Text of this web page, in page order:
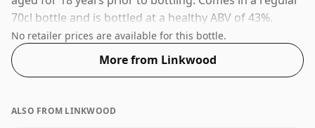
70cl bottle and is bottled at a healthy ABV of 43%.
No retailer prices are available for this bottle.
More from Linkwood
ALSO FROM LINKWOOD